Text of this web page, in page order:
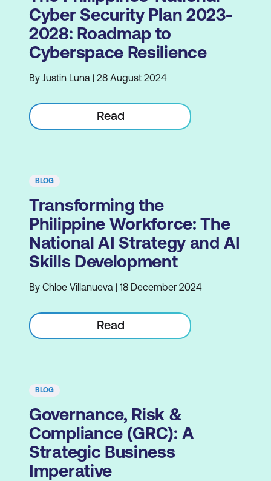
Cyber Security Plan 2023-
2028: Roadmap to
Cyberspace Resilience
By Justin Luna | 28 August 2024
Read
BLOG
Transforming the
Philippine Workforce: The
National AI Strategy and AI
Skills Development
By Chloe Villanueva | 18 December 2024
Read
BLOG
Governance, Risk &
Compliance (GRC): A
Strategic Business
Imperative